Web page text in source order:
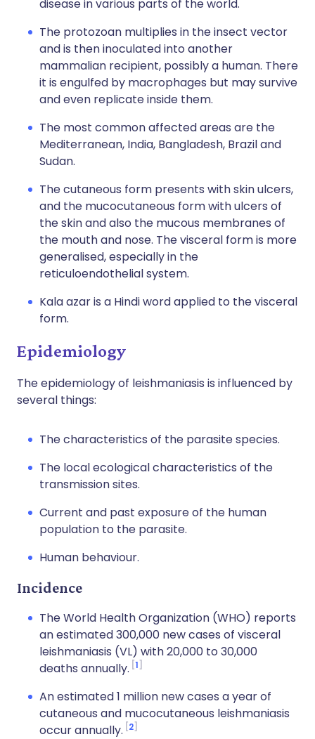
disease in various parts of the world.
The protozoan multiplies in the insect vector
and is then inoculated into another
mammalian recipient, possibly a human. There
it is engulfed by macrophages but may survive
and even replicate inside them.
The most common affected areas are the
Mediterranean, India, Bangladesh, Brazil and
Sudan.
The cutaneous form presents with skin ulcers,
and the mucocutaneous form with ulcers of
the skin and also the mucous membranes of
the mouth and nose. The visceral form is more
generalised, especially in the
reticuloendothelial system.
Kala azar is a Hindi word applied to the visceral
form.
Epidemiology
The epidemiology of leishmaniasis is influenced by
several things:
The characteristics of the parasite species.
The local ecological characteristics of the
transmission sites.
Current and past exposure of the human
population to the parasite.
Human behaviour.
Incidence
The World Health Organization (WHO) reports
an estimated 300,000 new cases of visceral
leishmaniasis (VL) with 20,000 to 30,000
deaths annually. 1
An estimated 1 million new cases a year of
cutaneous and mucocutaneous leishmaniasis
occur annually. 2